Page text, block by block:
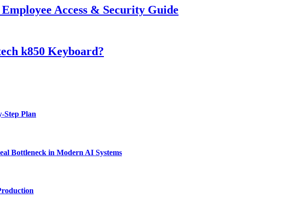
Access & Security Guide
k850 Keyboard?
Step Plan
Bottleneck in Modern AI Systems